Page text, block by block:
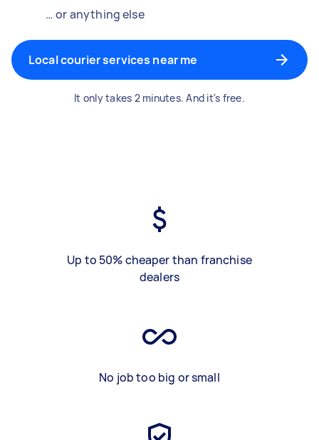
… or anything else
Local courier services near me
It only takes 2 minutes. And it's free.
Up to 50% cheaper than franchise
dealers
No job too big or small